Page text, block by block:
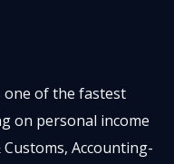
one of the fastest
on personal income
Accounting-